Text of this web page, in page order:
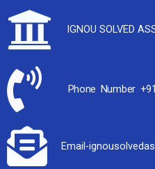
IGNOU SOLVED
Phone Number
Email-